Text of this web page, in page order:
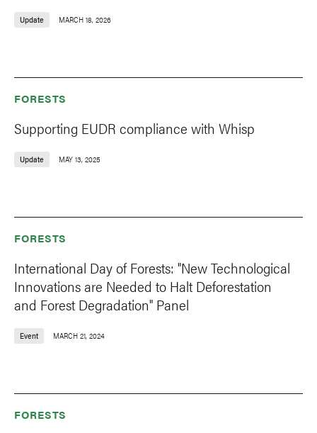
Update MARCH 18, 2026
FORESTS
Supporting EUDR compliance with Whisp
Update MAY 13, 2025
FORESTS
International Day of Forests: "New Technological
Innovations are Needed to Halt Deforestation
and Forest Degradation" Panel
Event MARCH 21, 2024
FORESTS